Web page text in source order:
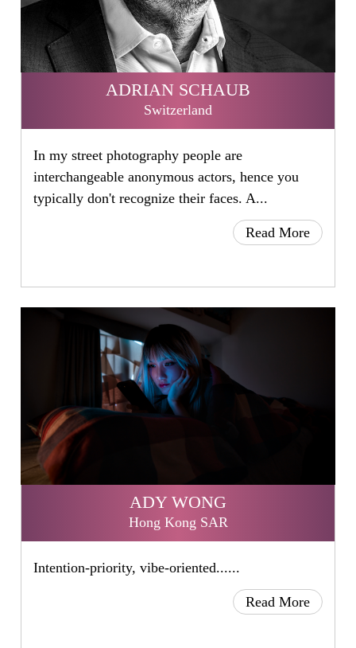
ADRIAN SCHAUB
Switzerland
In my street photography people are
interchangeable anonymous actors, hence you
typically don't recognize their faces. A...
Read More
ADY WONG
Hong Kong SAR
Intention-priority, vibe-oriented......
Read More